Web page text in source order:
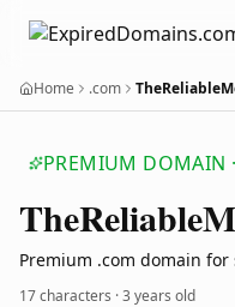
Home .com
PREMIUM DOMAIN
TheReliable
Premium .com domain for
17 characters ·3 years old